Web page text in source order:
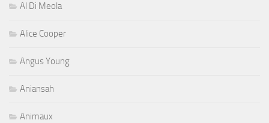
Al Di Meola
Alice Cooper
Angus Young
Aniansah
Animaux